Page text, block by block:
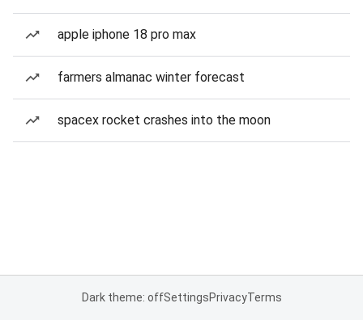
apple iphone 18 pro max
farmers almanac winter forecast
spacex rocket crashes into the moon
Dark theme: offSettingsPrivacyTerms